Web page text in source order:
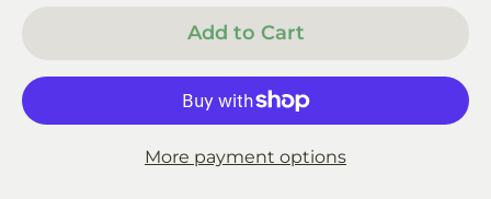
Add to Cart
More payment options